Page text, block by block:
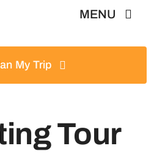
MENU
Home
Destinations
My Trip
Tour